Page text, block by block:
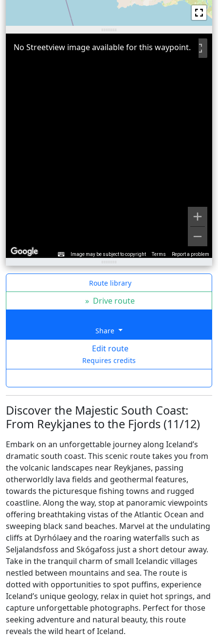
Image may be subject to copyright Terms Report a problem
No Streetview image available for this waypoint.
Route library
» Drive route
Share
Edit route
Requires credits
Discover the Majestic South Coast:
From Reykjanes to the Fjords (11/12)
Embark on an unforgettable journey along Iceland’s
dramatic south coast. This scenic route takes you from
the volcanic landscapes near Reykjanes, passing
otherworldly lava fields and geothermal features,
towards the picturesque fishing towns and rugged
coastline. Along the way, stop at panoramic viewpoints
offering breathtaking vistas of the Atlantic Ocean and
sweeping black sand beaches. Marvel at the undulating
cliffs at Dyrhólaey and the roaring waterfalls such as
Seljalandsfoss and Skógafoss just a short detour away.
Take in the tranquil charm of small Icelandic villages
nestled between mountains and sea. The route is
dotted with opportunities to spot puffins, experience
Iceland’s unique geology, relax in quiet hot springs, and
capture unforgettable photographs. Perfect for those
seeking adventure and natural beauty, this route
reveals the wild heart of Iceland.